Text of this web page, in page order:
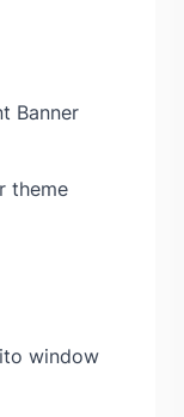
Banner
theme
window